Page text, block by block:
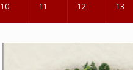
10
11
12
13